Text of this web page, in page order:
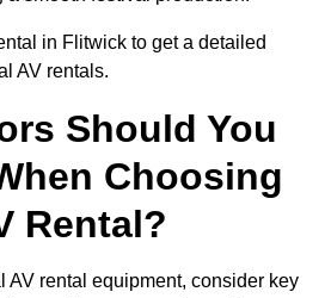
in Flitwick to get a detailed
AV rentals.
Should You
Choosing
Rental?
AV rental equipment, consider key